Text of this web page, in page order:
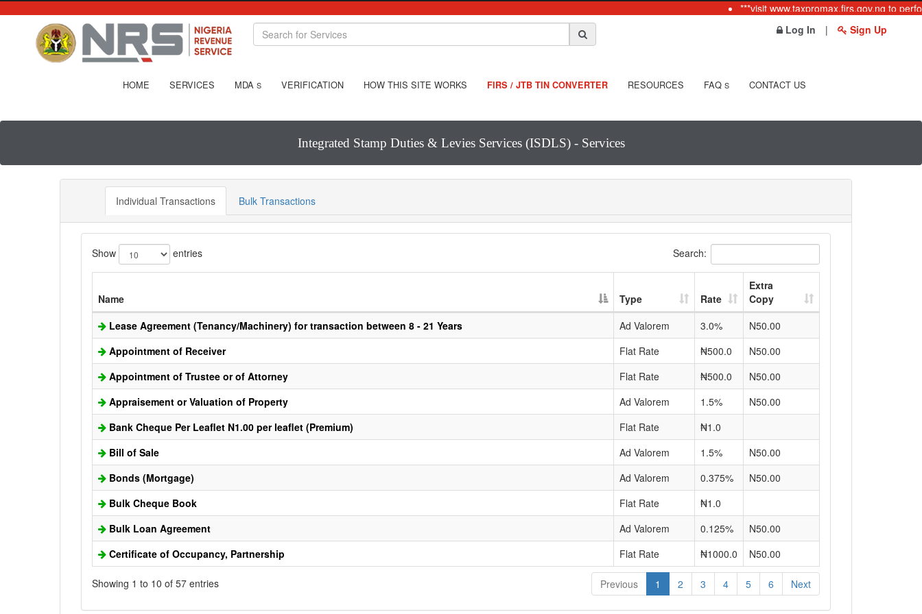
***visit www.taxpromax.firs.gov.ng to
Log In
| Sign Up
HOME SERVICES MDA S VERIFICATION HOW THIS SITE WORKS FIRS / JTB TIN CONVERTER RESOURCES FAQ S CONTACT US
Integrated Stamp Duties & Levies Services (ISDLS) - Services
Individual Transactions Bulk Transactions
Show entries Search:
Name Type Rate
Extra
Copy
Lease Agreement (Tenancy/Machinery) for transaction between 8 - 21 Years
Ad Valorem 3.0%
N50.00
Appointment of Receiver
Flat Rate ₦500.0
N50.00
Appointment of Trustee or of Attorney
Flat Rate ₦500.0
N50.00
Appraisement or Valuation of Property
Ad Valorem 1.5%
N50.00
Bank Cheque Per Leaflet N1.00 per leaflet (Premium)
Flat Rate
₦1.0
Bill of Sale
Ad Valorem 1.5%
N50.00
Bonds (Mortgage)
Ad Valorem 0.375%
N50.00
Bulk Cheque Book
Flat Rate
₦1.0
Bulk Loan Agreement
Ad Valorem 0.125%
N50.00
Certificate of Occupancy, Partnership
Flat Rate ₦1000.0 N50.00
Showing 1 to 10 of 57 entries Previous 1 2 3 4 5 6 Next